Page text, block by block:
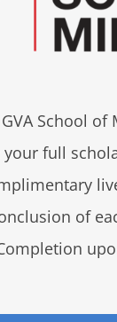
School of
your full
of